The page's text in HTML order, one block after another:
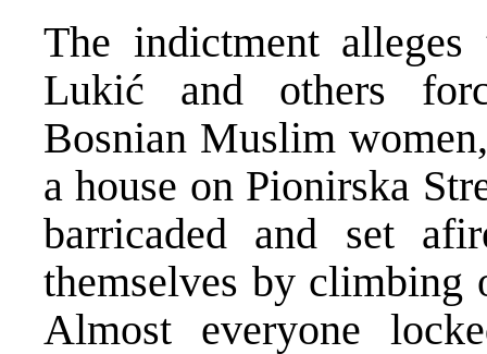
The indictment
Lukić and others
Bosnian Muslim
a house on Pionirska
barricaded and set
themselves by
Almost everyone